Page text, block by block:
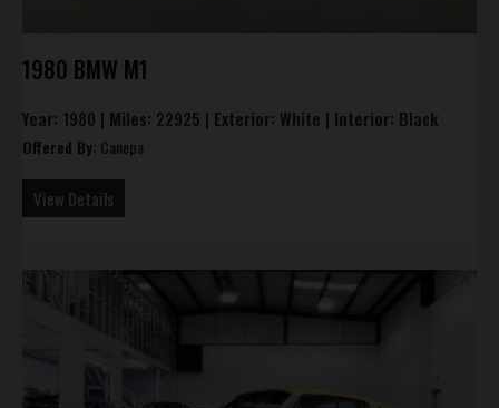
1980 BMW M1
Year: 1980 | Miles: 22925 | Exterior: White | Interior: Black
Offered By: Canepa
View Details